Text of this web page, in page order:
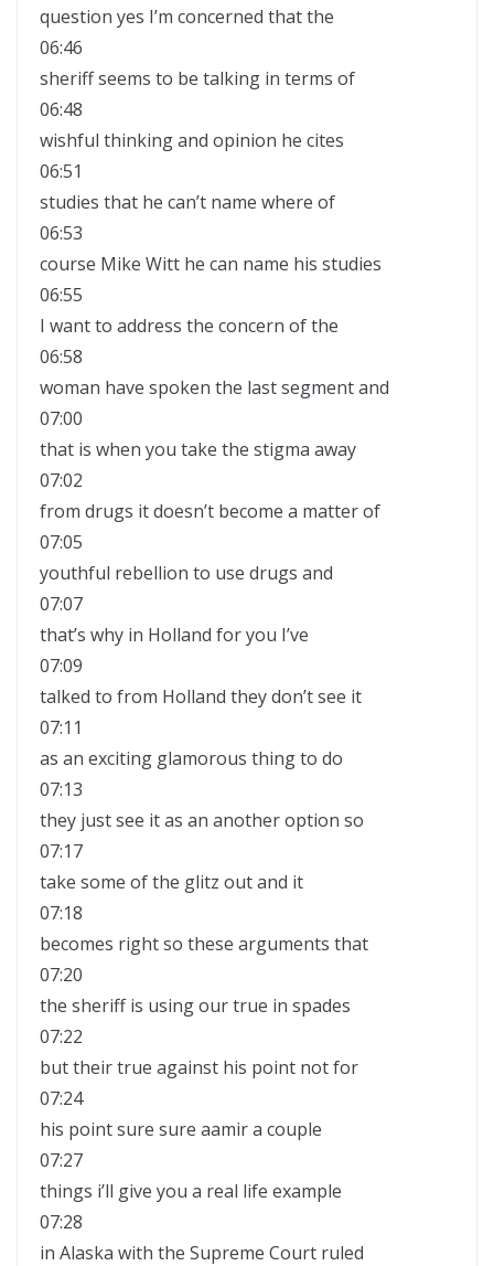
question yes I’m concerned that the
06:46
sheriff seems to be talking in terms of
06:48
wishful thinking and opinion he cites
06:51
studies that he can’t name where of
06:53
course Mike Witt he can name his studies
06:55
I want to address the concern of the
06:58
woman have spoken the last segment and
07:00
that is when you take the stigma away
07:02
from drugs it doesn’t become a matter of
07:05
youthful rebellion to use drugs and
07:07
that’s why in Holland for you I’ve
07:09
talked to from Holland they don’t see it
07:11
as an exciting glamorous thing to do
07:13
they just see it as an another option so
07:17
take some of the glitz out and it
07:18
becomes right so these arguments that
07:20
the sheriff is using our true in spades
07:22
but their true against his point not for
07:24
his point sure sure aamir a couple
07:27
things i’ll give you a real life example
07:28
in Alaska with the Supreme Court ruled